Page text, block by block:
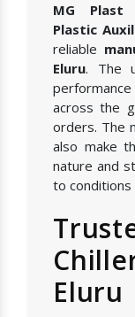
MG Plast
Plastic
reliable
Eluru. The
across the
orders. The
also make
nature and
to
Eluru